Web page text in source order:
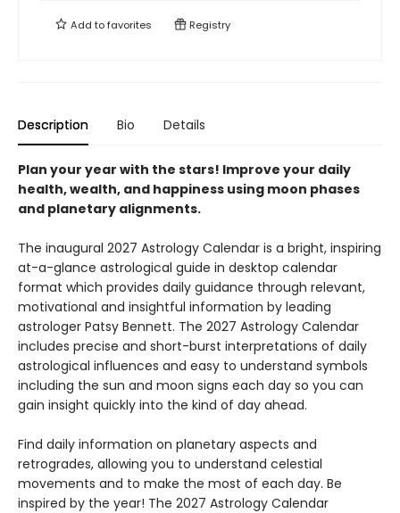
Add tofavorites Registry
Description Bio Details
Plan your year with the stars! Improve your daily
health, wealth, and happiness using moon phases
and planetary alignments.
The inaugural 2027 Astrology Calendar is a bright, inspiring
at-a-glance astrological guide in desktop calendar
format which provides daily guidance through relevant,
motivational and insightful information by leading
astrologer Patsy Bennett. The 2027 Astrology Calendar
includes precise and short-burst interpretations of daily
astrological influences and easy to understand symbols
including the sun and moon signs each day so you can
gain insight quickly into the kind of day ahead.
Find daily information on planetary aspects and
retrogrades, allowing you to understand celestial
movements and to make the most of each day. Be
inspired by the year! The 2027 Astrology Calendar